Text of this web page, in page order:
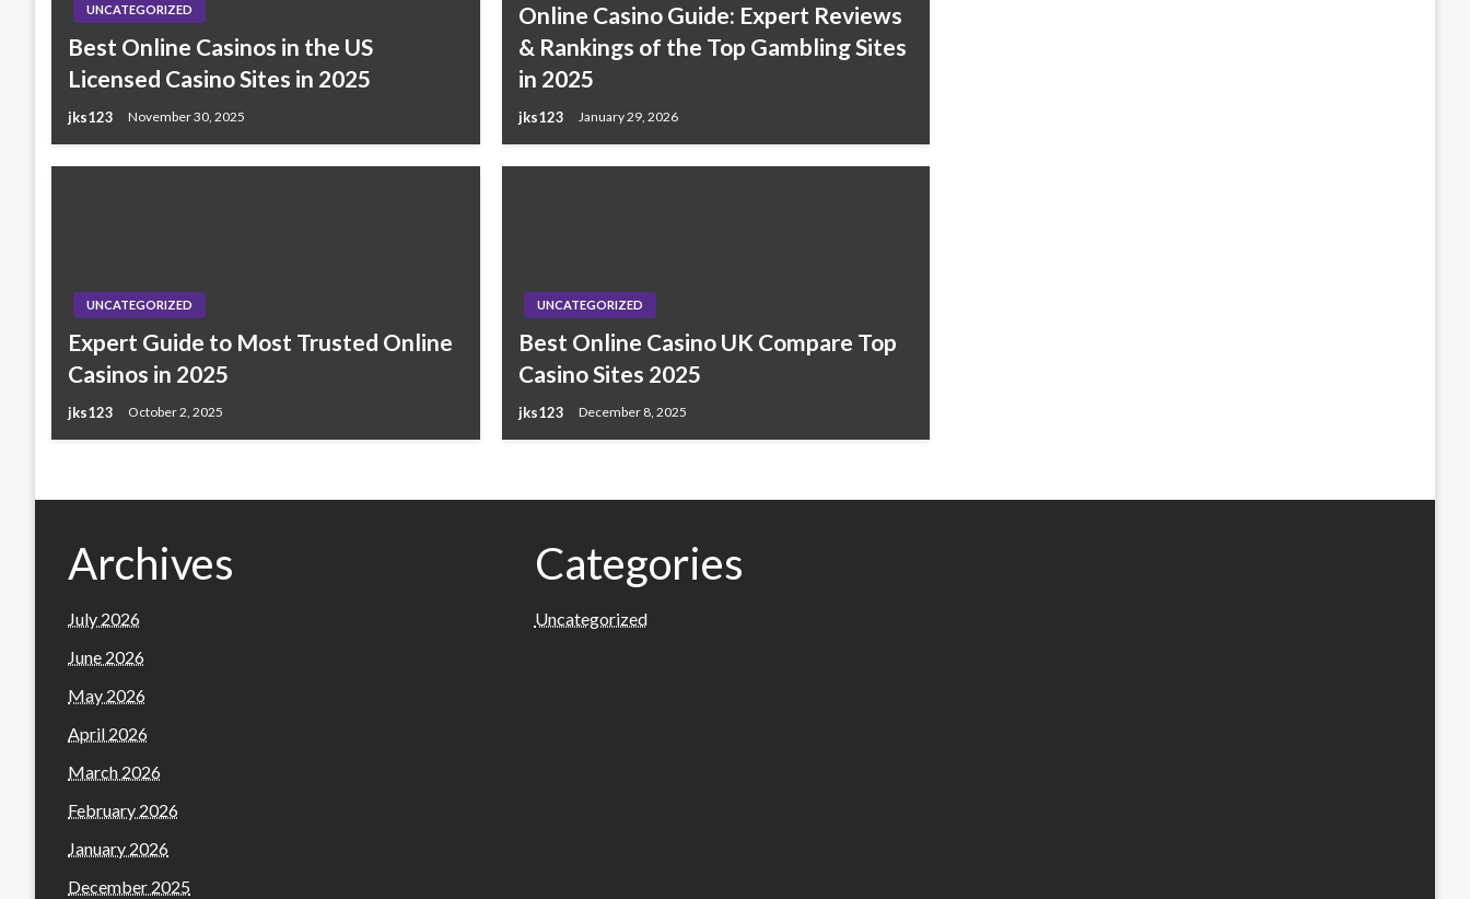
UNCATEGORIZED
Best Online Casinos in the US
Licensed Casino Sites in 2025
jks123 November 30, 2025
Online Casino Guide: Expert Reviews
& Rankings of the Top Gambling Sites
in 2025
jks123 January 29, 2026
UNCATEGORIZED
Expert Guide to Most Trusted Online
Casinos in 2025
jks123 October 2, 2025
UNCATEGORIZED
Best Online Casino UK Compare Top
Casino Sites 2025
jks123 December 8, 2025
Archives
July 2026
June 2026
May 2026
April 2026
March 2026
February 2026
January 2026
December 2025
Categories
Uncategorized